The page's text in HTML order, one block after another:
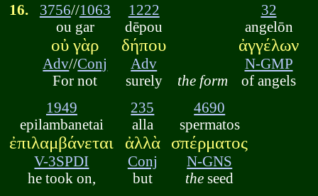
16. 3756//1063
ou gar
οὐ γὰρ
Adv//Conj
For not
1222
dēpou
δήπου
Adv
surely
the form
32
angelōn
ἀγγέλων
N-GMP
of angels
1949
epilambanetai
ἐπιλαμβάνεται
V-3SPDI
he took on,
235
alla
ἀλλὰ
Conj
but
4690
spermatos
σπέρματος
N-GNS
the seed